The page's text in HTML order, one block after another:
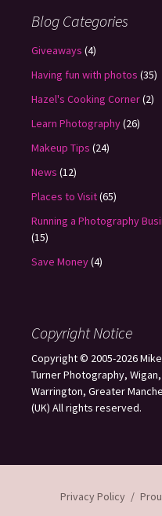
Blog Categories
Giveaways (4)
Having fun with photos (35)
Hazel's Cooking Corner(2)
Learn Photography(26)
Makeup Tips (24)
News (12)
Places to Visit(65)
Running a Photography
(15)
Save Money(4)
Copyright Notice
Copyright © 2005-2026 Mike
Turner Photography, Wigan,
Warrington, Greater
(UK) All rights reserved.
Privacy Policy